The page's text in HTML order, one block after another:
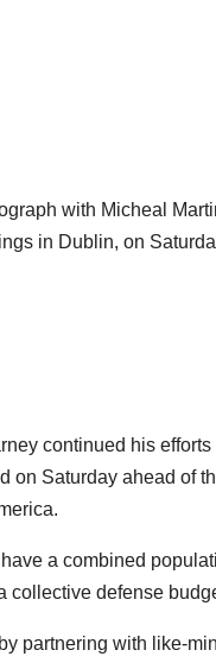
with Micheal
in Dublin, on
continued his
on Saturday ahead of
a combined
defense
partnering with like-